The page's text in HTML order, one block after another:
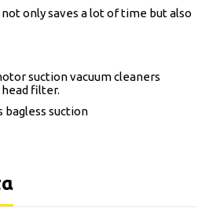
only saves a lot of time but also
suction vacuum cleaners
filter.
bagless suction